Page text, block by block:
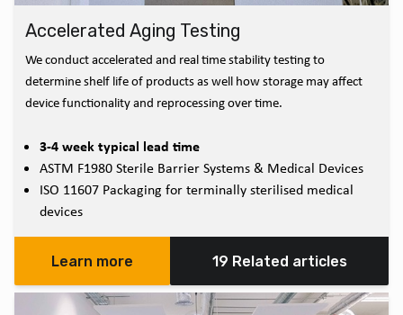
Accelerated Aging Testing
We conduct accelerated and real time stability testing to
determine shelf life of products as well how storage may affect
device functionality and reprocessing over time.
3-4 week typical lead time
ASTM F1980 Sterile Barrier Systems & Medical Devices
ISO 11607 Packaging for terminally sterilised medical
devices
Learn more 19 Related articles